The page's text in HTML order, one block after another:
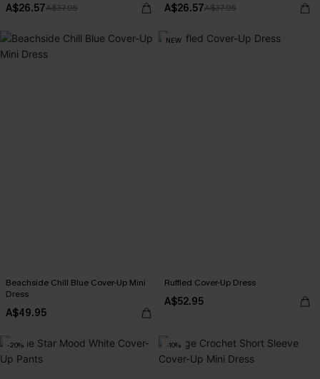
A$26.57A$37.95 A$26.57A$37.95
Beachside Chill Blue Cover-Up Mini
Dress
A$49.95
NEW
Ruffled Cover-Up Dress
A$52.95
-20% -10%